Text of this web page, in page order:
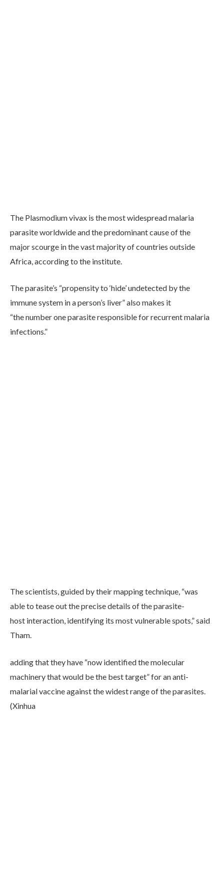
The Plasmodium vivax is the most widespread malaria
parasite worldwide and the predominant cause of the
major scourge in the vast majority of countries outside
Africa, according to the institute.
The parasite’s “propensity to ‘hide’ undetected by the
immune system in a person’s liver” also makes it
“the number one parasite responsible for recurrent malaria
infections.”
The scientists, guided by their mapping technique, “was
able to tease out the precise details of the parasite-
host interaction, identifying its most vulnerable spots,” said
Tham.
adding that they have “now identified the molecular
machinery that would be the best target” for an anti-
malarial vaccine against the widest range of the parasites.
(Xinhua